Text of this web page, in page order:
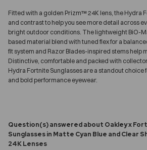
Fitted with a golden Prizm™ 24K lens, the Hydra
and contrast to help you see more detail across
bright outdoor conditions. The lightweight BiO-
based material blend with tuned flex for a
fit system and Razor Blades-inspired stems help
Distinctive, comfortable and packed with
Hydra Fortnite Sunglasses are a standout choice
and bold performance eyewear.
Question(s) answered about Oakley x
Sunglasses in Matte Cyan Blue and Clear
24K Lenses